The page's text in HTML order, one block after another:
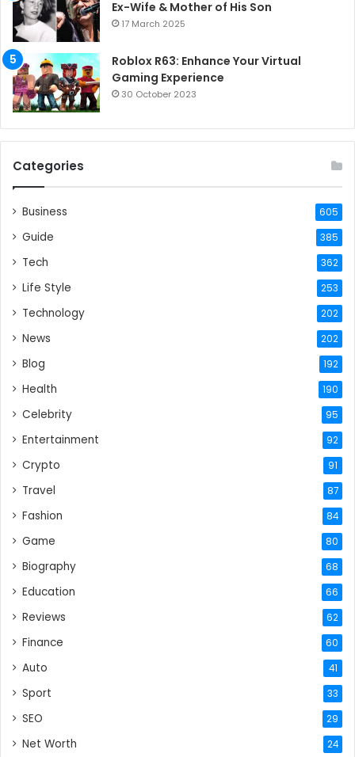
Ex-Wife & Mother of His Son
17 March 2025
Roblox R63: Enhance Your Virtual
Gaming Experience
30 October 2023
Categories
Business 605
Guide 385
Tech 362
Life Style 253
Technology 202
News 202
Blog 192
Health 190
Celebrity 95
Entertainment 92
Crypto 91
Travel 87
Fashion 84
Game 80
Biography 68
Education 66
Reviews 62
Finance 60
Auto 41
Sport 33
SEO 29
Net Worth 24